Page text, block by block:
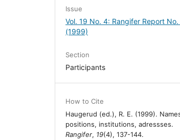
Issue
Vol. 19 No. 4: Rangifer Report No.
(1999)
Section
Participants
How to Cite
Haugerud (ed.), R. E. (1999).
positions, institutions, adressses.
Rangifer, 19(4), 137-144.